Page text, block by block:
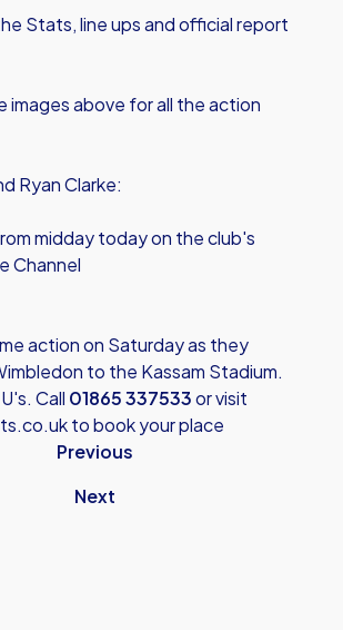
Stats, line ups and official report
images above for all the action
Ryan Clarke:
midday today on the club's
Channel
action on Saturday as they
to the Kassam Stadium.
Call 01865 337533or visit
to book your place
Previous
Next